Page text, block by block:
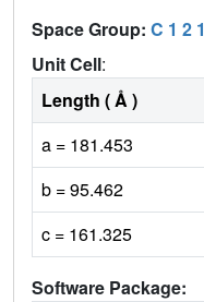
Space Group: C 1 2 1
Unit Cell:
Length ( Å )
a = 181.453
b = 95.462
c = 161.325
Software Package: